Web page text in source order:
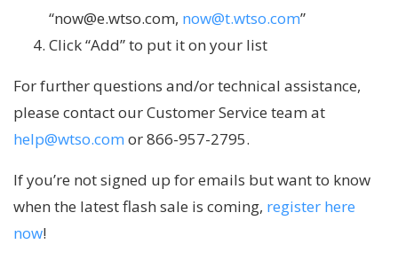
“now@e.wtso.com, now@t.wtso.com”
Click “Add” to put it on your list
For further questions and/or technical assistance,
please contact our Customer Service team at
help@wtso.com or 866-957-2795.
If you’re not signed up for emails but want to know
when the latest flash sale is coming, register here
now!